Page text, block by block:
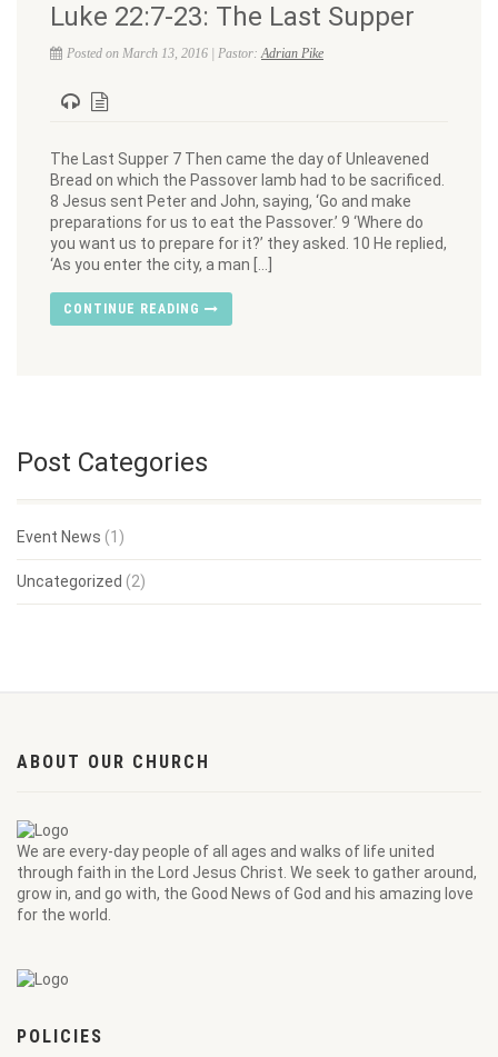
Luke 22:7-23: The Last Supper
Posted on March 13, 2016 | Pastor:Adrian Pike
The Last Supper 7 Then came the day of Unleavened
Bread on which the Passover lamb had to be sacrificed.
8 Jesus sent Peter and John, saying, ‘Go and make
preparations for us to eat the Passover.’ 9 ‘Where do
you want us to prepare for it?’ they asked. 10 He replied,
‘As you enter the city, a man […]
CONTINUE READING
Post Categories
Event News (1)
Uncategorized (2)
ABOUT OUR CHURCH
We are every-day people of all ages and walks of life united
through faith in the Lord Jesus Christ. We seek to gather around,
grow in, and go with, the Good News of God and his amazing love
for the world.
POLICIES